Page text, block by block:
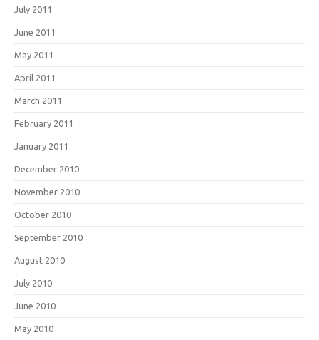
July 2011
June 2011
May 2011
April 2011
March 2011
February 2011
January 2011
December 2010
November 2010
October 2010
September 2010
August 2010
July 2010
June 2010
May 2010